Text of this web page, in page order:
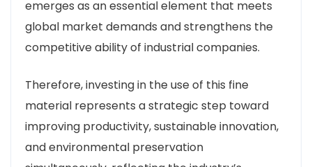
emerges as an essential element that meets
global market demands and strengthens the
competitive ability of industrial companies.
Therefore, investing in the use of this fine
material represents a strategic step toward
improving productivity, sustainable innovation,
and environmental preservation